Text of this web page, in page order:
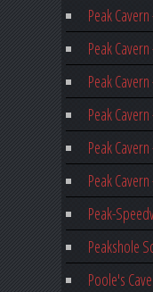
Peak
Peak
Peak
Peak
Peak
Peak
Peak-
Peakshole
Poole's